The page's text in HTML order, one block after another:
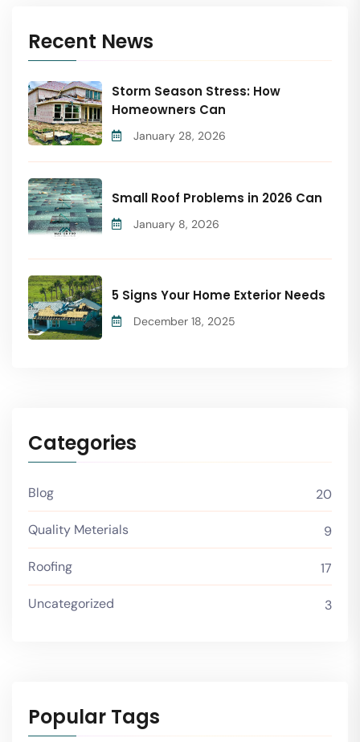
Recent News
Storm Season Stress: How
Homeowners Can
January 28, 2026
Small Roof Problems in 2026 Can
January 8, 2026
5 Signs Your Home Exterior Needs
December 18, 2025
Categories
Blog 20
Quality Meterials 9
Roofing 17
Uncategorized 3
Popular Tags